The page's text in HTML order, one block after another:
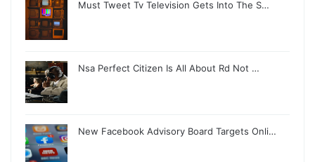
Must Tweet Tv Television Gets Into The S…
Nsa Perfect Citizen Is All About Rd Not …
New Facebook Advisory Board Targets Onli…